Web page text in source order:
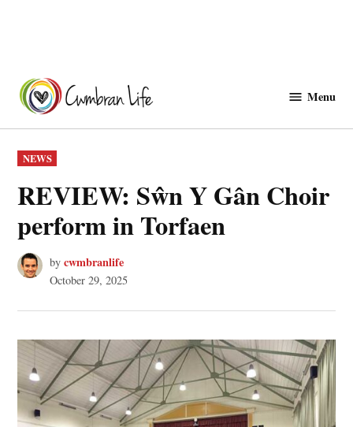
content
Menu
POSTED
IN
NEWS
REVIEW: Sŵn Y Gân Choir
perform in Torfaen
by cwmbranlife
October 29, 2025